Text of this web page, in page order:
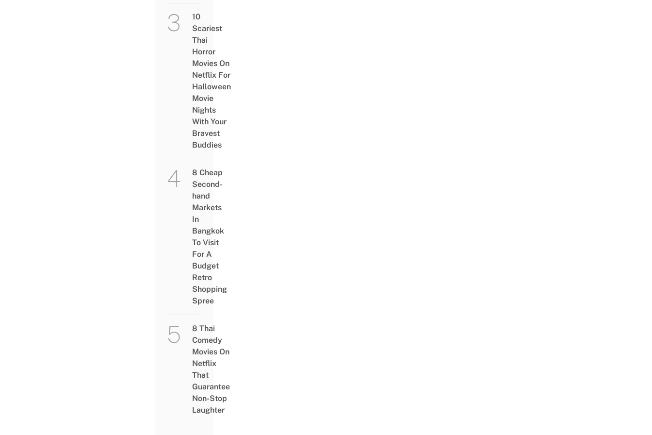
10
Scariest
Thai
Horror
Movies On
Netflix For
Halloween
Movie
Nights
With Your
Bravest
Buddies
8 Cheap
Second-
hand
Markets
In
Bangkok
To Visit
For A
Budget
Retro
Shopping
Spree
8 Thai
Comedy
Movies On
Netflix
That
Guarantee
Non-Stop
Laughter